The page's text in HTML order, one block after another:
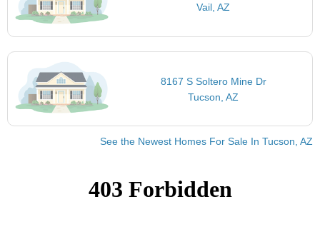
Vail, AZ
8167 S Soltero Mine Dr
Tucson, AZ
See the Newest Homes For Sale In Tucson, AZ